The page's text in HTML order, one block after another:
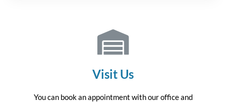
Visit Us
You can book an appointment with our office and